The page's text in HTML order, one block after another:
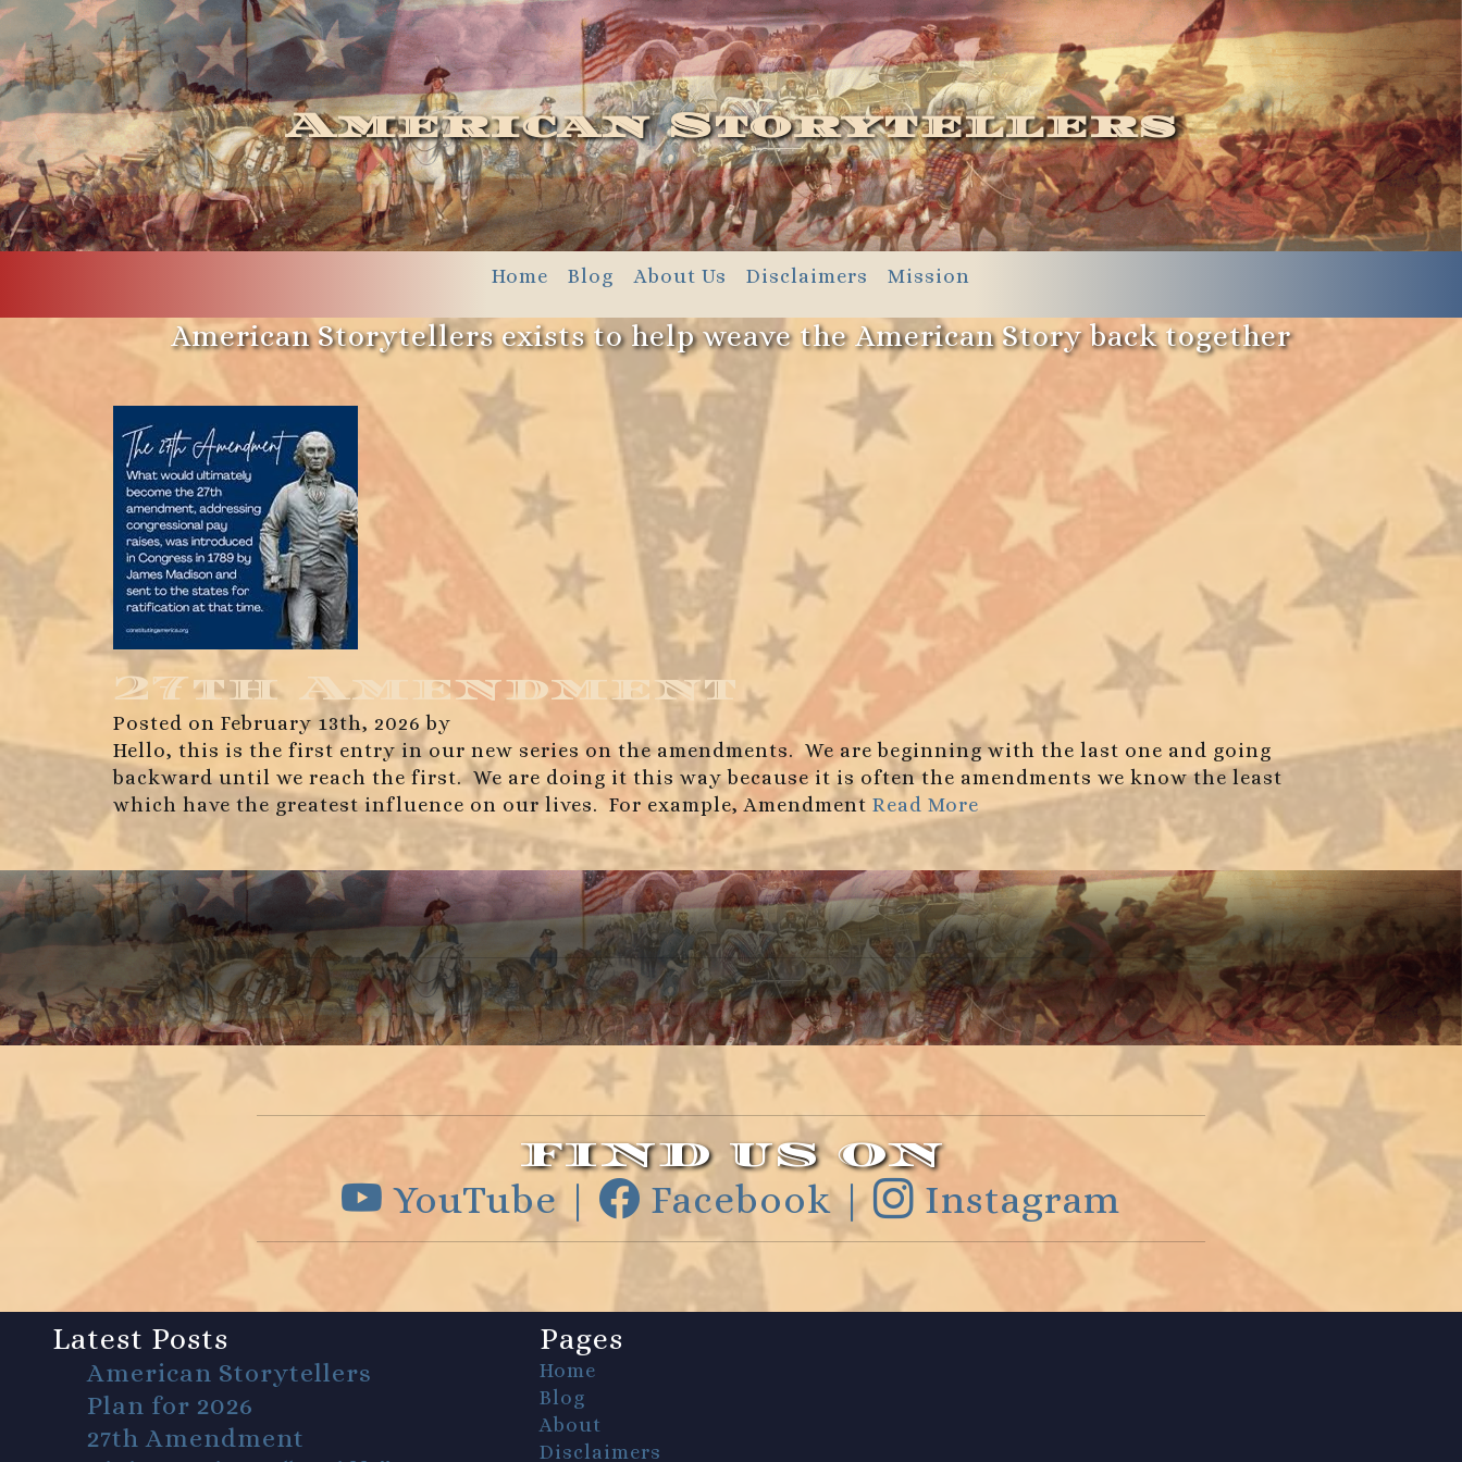
American Storytellers
Home Blog About Us Disclaimers Mission
American Storytellers exists to help weave the American Story back together
27th Amendment
Posted on February 13th, 2026 by
Hello, this is the first entry in our new series on the amendments. We are beginning with the last one and going
backward until we reach the first. We are doing it this way because it is often the amendments we know the least
which have the greatest influence on our lives. For example, Amendment Read More
FIND US ON
YouTube | Facebook | Instagram
Latest Posts
American Storytellers
Plan for 2026
27th Amendment
Pages
Home
Blog
About
Disclaimers